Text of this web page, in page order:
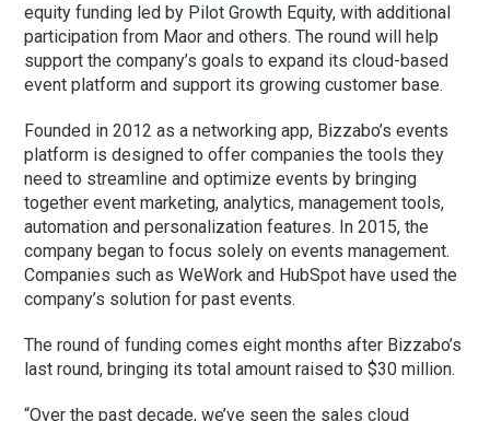
equity funding led by Pilot Growth Equity, with additional
participation from Maor and others. The round will help
support the company’s goals to expand its cloud-based
event platform and support its growing customer base.
Founded in 2012 as a networking app, Bizzabo’s events
platform is designed to offer companies the tools they
need to streamline and optimize events by bringing
together event marketing, analytics, management tools,
automation and personalization features. In 2015, the
company began to focus solely on events management.
Companies such as WeWork and HubSpot have used the
company’s solution for past events.
The round of funding comes eight months after Bizzabo’s
last round, bringing its total amount raised to $30 million.
“Over the past decade, we’ve seen the sales cloud